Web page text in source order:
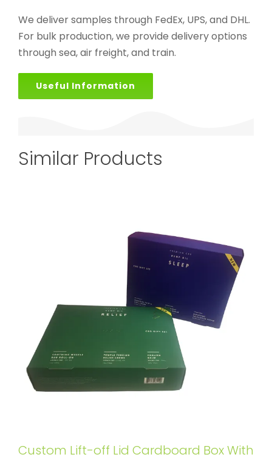
We deliver samples through FedEx, UPS, and DHL.
For bulk production, we provide delivery options
through sea, air freight, and train.
Useful Information
Similar Products
Custom Lift-off Lid Cardboard Box With